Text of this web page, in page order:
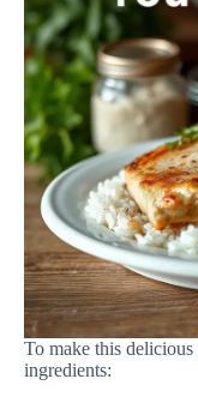
To make this
ingredients: